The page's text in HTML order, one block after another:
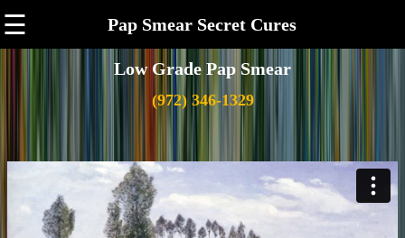
☰ Pap Smear Secret Cures
Low Grade Pap Smear
(972) 346-1329